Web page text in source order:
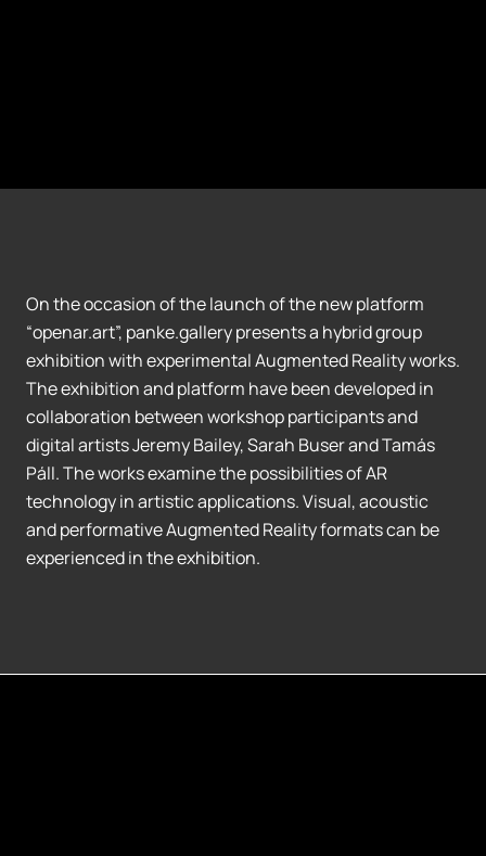
On the occasion of the launch of the new platform
“openar.art”, panke.gallery presents a hybrid group
exhibition with experimental Augmented Reality works.
The exhibition and platform have been developed in
collaboration between workshop participants and
digital artists Jeremy Bailey, Sarah Buser and Tamás
Páll. The works examine the possibilities of AR
technology in artistic applications. Visual, acoustic
and performative Augmented Reality formats can be
experienced in the exhibition.